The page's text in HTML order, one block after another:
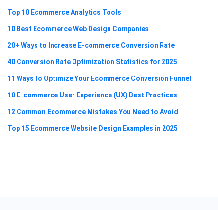
Top 10 Ecommerce Analytics Tools
10 Best Ecommerce Web Design Companies
20+ Ways to Increase E-commerce Conversion Rate
40 Conversion Rate Optimization Statistics for 2025
11 Ways to Optimize Your Ecommerce Conversion Funnel
10 E-commerce User Experience (UX) Best Practices
12 Common Ecommerce Mistakes You Need to Avoid
Top 15 Ecommerce Website Design Examples in 2025